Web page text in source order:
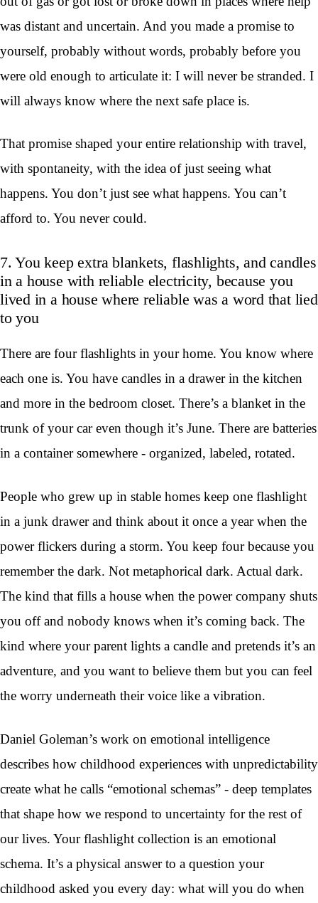
was distant and uncertain. And you made a promise to
yourself, probably without words, probably before you
were old enough to articulate it: I will never be stranded. I
will always know where the next safe place is.
That promise shaped your entire relationship with travel,
with spontaneity, with the idea of just seeing what
happens. You don’t just see what happens. You can’t
afford to. You never could.
7. You keep extra blankets, flashlights, and candles
in a house with reliable electricity, because you
lived in a house where reliable was a word that lied
to you
There are four flashlights in your home. You know where
each one is. You have candles in a drawer in the kitchen
and more in the bedroom closet. There’s a blanket in the
trunk of your car even though it’s June. There are batteries
in a container somewhere - organized, labeled, rotated.
People who grew up in stable homes keep one flashlight
in a junk drawer and think about it once a year when the
power flickers during a storm. You keep four because you
remember the dark. Not metaphorical dark. Actual dark.
The kind that fills a house when the power company shuts
you off and nobody knows when it’s coming back. The
kind where your parent lights a candle and pretends it’s an
adventure, and you want to believe them but you can feel
the worry underneath their voice like a vibration.
Daniel Goleman’s work on emotional intelligence
describes how childhood experiences with unpredictability
create what he calls “emotional schemas” - deep templates
that shape how we respond to uncertainty for the rest of
our lives. Your flashlight collection is an emotional
schema. It’s a physical answer to a question your
childhood asked you every day: what will you do when